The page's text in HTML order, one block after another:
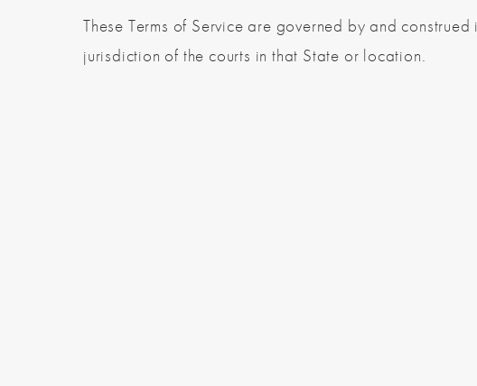
These Terms of Service are governed by and
jurisdiction of the courts in that State or location.